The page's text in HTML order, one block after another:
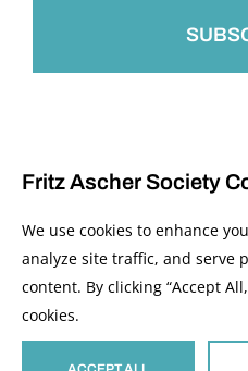
© 2026 The Fritz Ascher Society and
Fritz Ascher Society
We use cookies to enhance
analyze site traffic, and serve
content. By clicking “Accept
cookies.